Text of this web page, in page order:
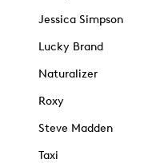
Jessica Simpson
Lucky Brand
Naturalizer
Roxy
Steve Madden
Taxi